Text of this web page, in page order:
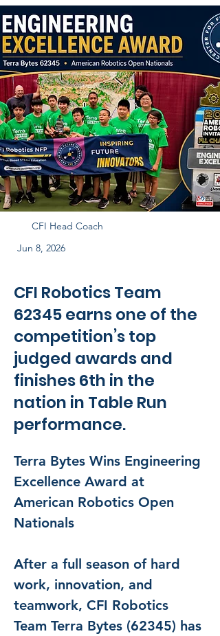
CFI Head Coach
Jun 8, 2026
CFI Robotics Team
62345 earns one of the
competition’s top
judged awards and
finishes 6th in the
nation in Table Run
performance.
Terra Bytes Wins Engineering
Excellence Award at
American Robotics Open
Nationals
After a full season of hard
work, innovation, and
teamwork, CFI Robotics
Team Terra Bytes (62345) has